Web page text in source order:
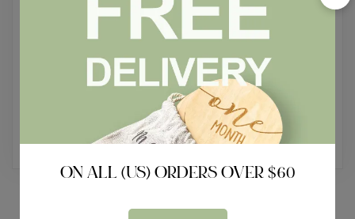
Reset password
ON ALL (US) ORDERS OVER $60